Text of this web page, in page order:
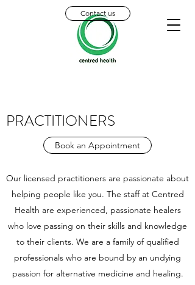
Contact us
PRACTITIONERS
Book an Appointment
Our licensed practitioners are passionate about
helping people like you. The staff at Centred
Health are experienced, passionate healers
who love passing on their skills and knowledge
to their clients. We are a family of qualified
professionals who are bound by an undying
passion for alternative medicine and healing.